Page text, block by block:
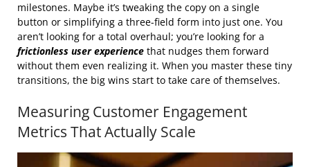
milestones. Maybe it’s tweaking the copy on a single
button or simplifying a three-field form into just one. You
aren’t looking for a total overhaul; you’re looking for a
frictionless user experience that nudges them forward
without them even realizing it. When you master these tiny
transitions, the big wins start to take care of themselves.
Measuring Customer Engagement
Metrics That Actually Scale